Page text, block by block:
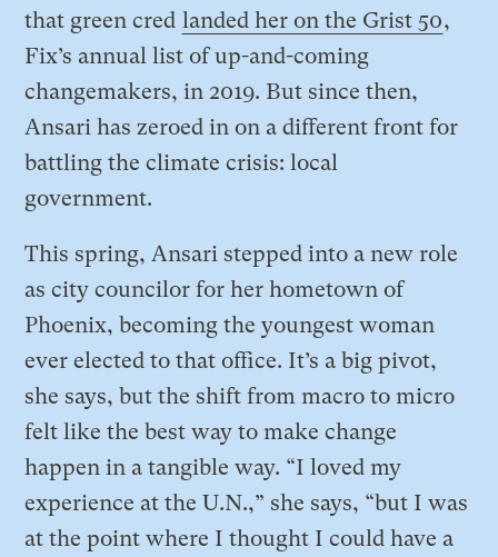
that green cred landed her on the Grist 50,
Fix’s annual list of up-and-coming
changemakers, in 2019. But since then,
Ansari has zeroed in on a different front for
battling the climate crisis: local
government.
This spring, Ansari stepped into a new role
as city councilor for her hometown of
Phoenix, becoming the youngest woman
ever elected to that office. It’s a big pivot,
she says, but the shift from macro to micro
felt like the best way to make change
happen in a tangible way. “I loved my
experience at the U.N.,” she says, “but I was
at the point where I thought I could have a